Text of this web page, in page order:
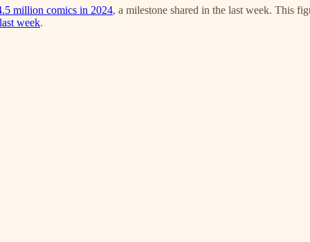
million comics in 2024, a milestone shared in the last week. This
week.